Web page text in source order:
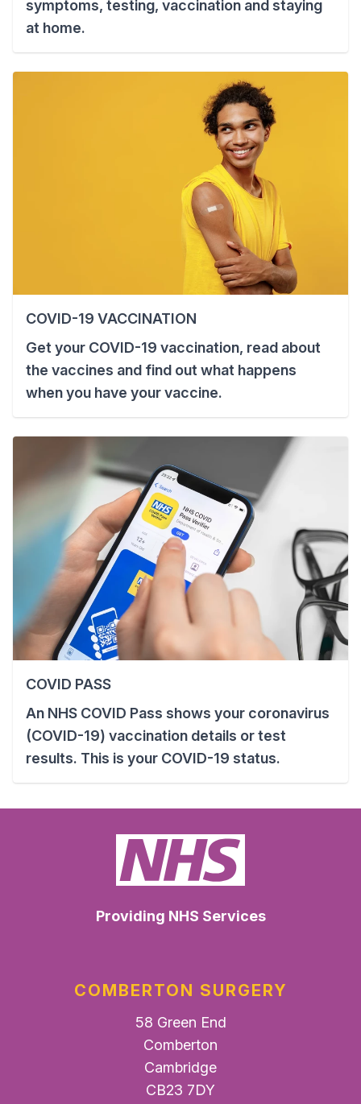
symptoms, testing, vaccination and staying
at home.
COVID-19 VACCINATION
Get your COVID-19 vaccination, read about
the vaccines and find out what happens
when you have your vaccine.
COVID PASS
An NHS COVID Pass shows your coronavirus
(COVID-19) vaccination details or test
results. This is your COVID-19 status.
Providing NHS Services
COMBERTON SURGERY
58 Green End
Comberton
Cambridge
CB23 7DY